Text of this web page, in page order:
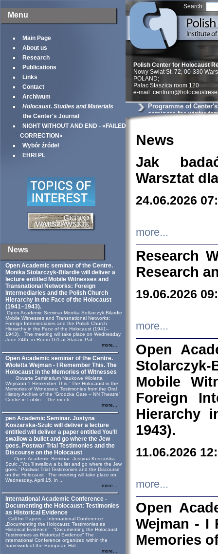
Menu
Main Page
About us
Research
Publications
Links
Contact
Archiwum
Holocaust. Studies and Materials
the Center's Journal
NIGHT WITHOUT AND END - »FAILED
CORRECTION«
Wybór źródeł
EHRI PL
News
Open Academic seminar of the Centre.
Monika Stolarczyk‑Bilardie will deliver a
lecture entitled Mobile Witnesses and
Transnational Networks: Foreign
Intermediaries and the Polish Church
Hierarchy in the Face of the Holocaust
(1941–1943).
Open Academic Seminar Monika Sotlarczyk-Bilardie
Mobile Witnesses and Transnational Networks:
Foreign Intermediaries and the Polish Church
Hierarchy in the Face of the Holocaust (1941–
1943). The meeting will take place on Wednesday,
June 24th, in Room 161 at Staszic Pal...
more...
Open Academic seminar of the Centre.
Wioletta Wejman - I Remember This. The
Holocaust in the Memories of Witnesses
Otwarte Seminarium Naukowe Wioletta
Wejmann “I Remember This.” The Holocaust in the
Memories of Witnesses: Testimonies from the Oral
History Archive of the “Grodzka Gate – NN Theatre”
Centre in Lublin. The meeti...
more...
pen Academic Seminar. Justyna
Koszarska-Szulc will deliver a lecture
entitled will deliver a paper entitled You’ll
swallow a bullet and go where the Jew
goes. Postwar Trial Testimonies and the
Discourse on the Holocaust
Open Academic Seminar Justyna Koszarska-
Szulc „“You’ll swallow a bullet and go where the Jew
goes.” Postwar Trial Testimonies and the Discourse
on the Holocaust The meeting will take place on
Wednesday, April 15, in ...
more...
International Academic Conference -
Documenting the Holocaust: Testimonies
as Historical Evidence
Call for Papers – International Conference
„Documenting the Holocaust: Testimonies as
Historical Evidence” “Documenting the Holocaust:
Testimonies as Historical Evidence” The
international Conference organized within the
framework of the European Hol...
more...
Search:
Polish Center for Holocaust
Nowy Swiat St. 72, 00-330
POLAND;
Palac Staszica room 120
e-mail:
Programme of
seminars for winter
News
Jak
Warsztat
24.06.2026
more...
Research
Research
19.06.2026
more...
Open
Mobile
Foreign
Hierarchy
1943).
11.06.2026
more...
Open
Wejman - I
Memories